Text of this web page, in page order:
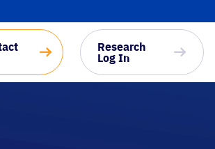
Research
Log In